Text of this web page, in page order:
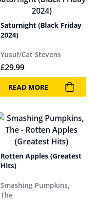
Saturnight (Black Friday
2024)
Yusuf/Cat Stevens
£29.99
READ MORE
Rotten Apples (Greatest
Hits)
Smashing Pumpkins,
The